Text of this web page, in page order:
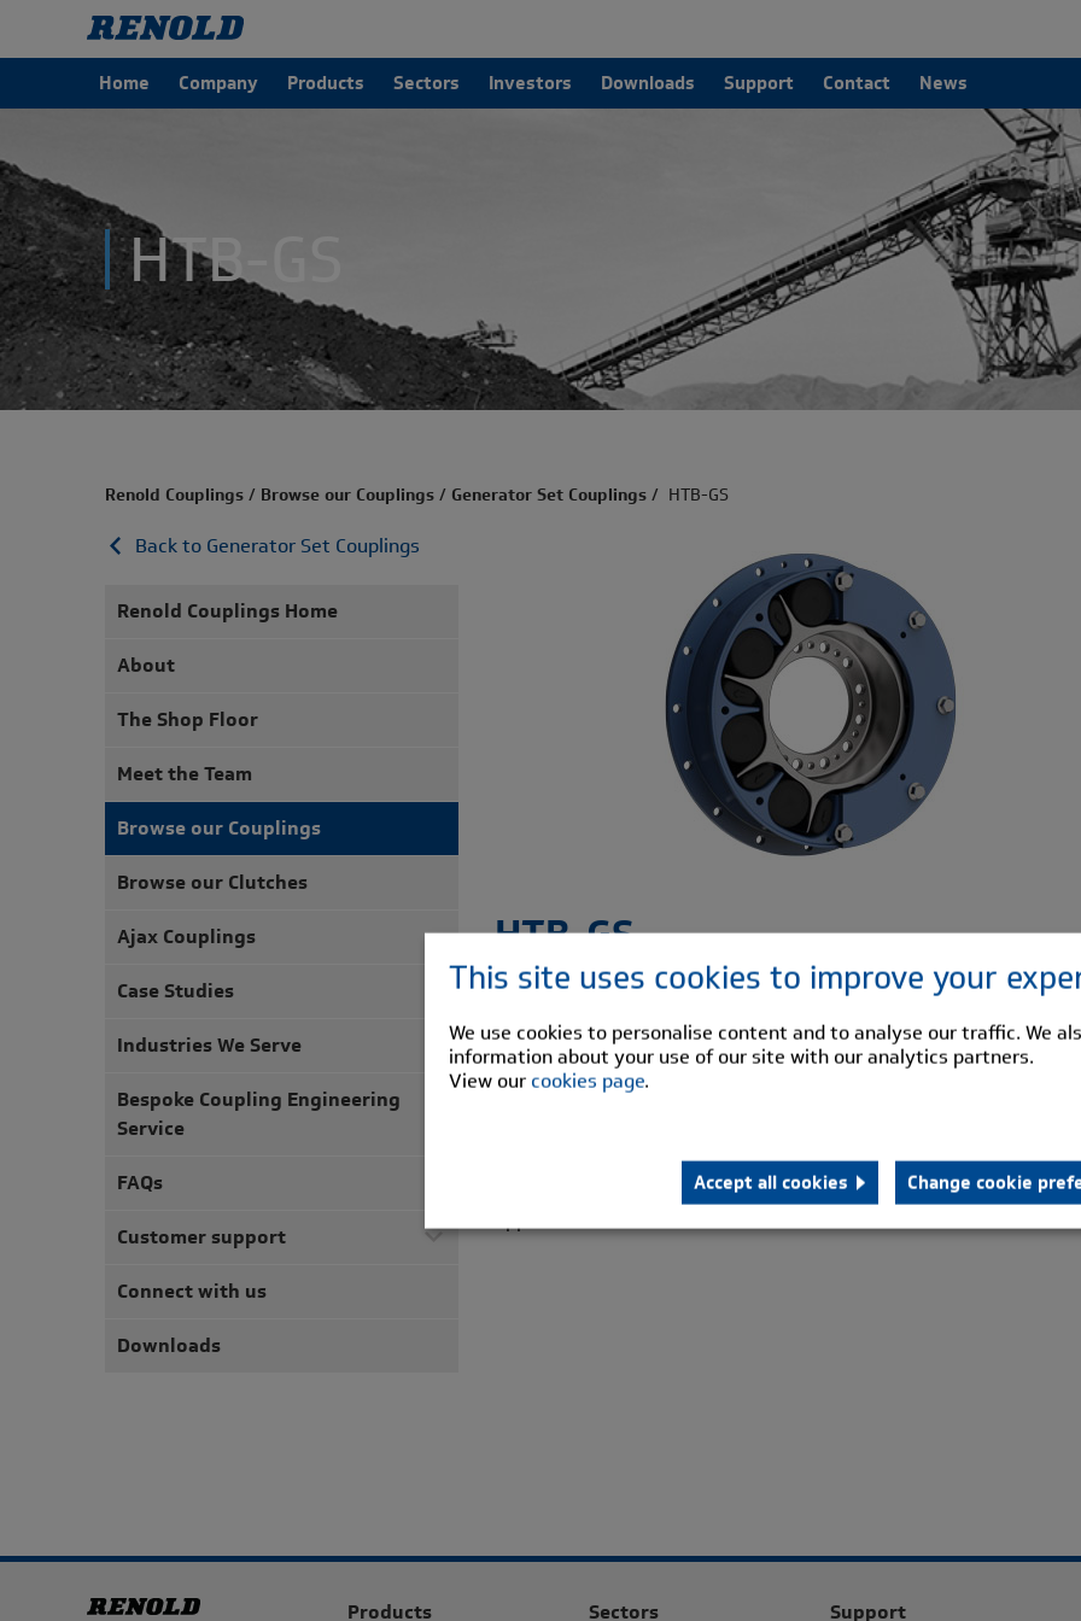
Home Company Products Sectors Investors Downloads Support Contact News
This site uses cookies to improve your
We use cookies to personalise content and to analyse our traffic. We
information about your use of our site with our analytics partners.
View our cookies page.
Accept all cookies Change cookie
HTB-GS
Renold Couplings/ Browse our Couplings/ Generator Set Couplings/ HTB-GS
Back to Generator Set Couplings
Renold Couplings Home
About
The Shop Floor
Meet the Team
Browse our Couplings
Browse our Clutches
Ajax Couplings
Case Studies
Industries We Serve
Bespoke Coupling Engineering
Service
FAQs
Customer support
Connect with us
Downloads
HTB-GS
The HTB-GS range of flexible couplings is a second generation
coupling derived from Renold Hi-Tec Couplings existing range.
HTB-GS couplings have low weights and inertia yet retains the
unrivalled quality and endurance features of the standard HTB.
required on Diesel and Gas engine powered generator sets up to
torques of 53 kNm. It is also suitable for Pump and Compressor
Products Sectors Support